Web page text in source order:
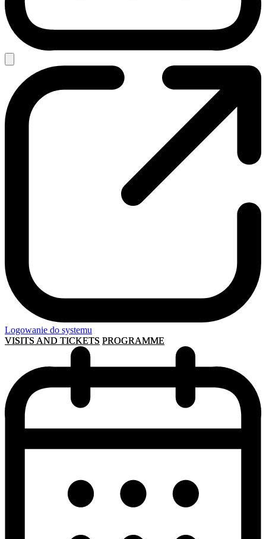
Logowanie do systemu
VISITS AND TICKETS PROGRAMME